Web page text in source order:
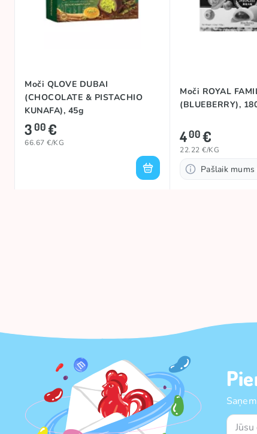
Moči QLOVE DUBAI
(CHOCOLATE & PISTACHIO
KUNAFA), 45g
300€
66.67 €/KG
Moči ROYAL
(BLUEBERRY),
400€
22.22 €/KG
Pašlaik mums